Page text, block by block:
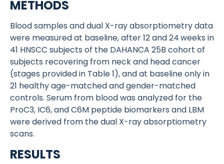
METHODS
Blood samples and dual X-ray absorptiometry data
were measured at baseline, after 12 and 24 weeks in
41 HNSCC subjects of the DAHANCA 25B cohort of
subjects recovering from neck and head cancer
(stages provided in Table 1), and at baseline only in
21 healthy age-matched and gender-matched
controls. Serum from blood was analyzed for the
ProC3, IC6, and C6M peptide biomarkers and LBM
were derived from the dual X-ray absorptiometry
scans.
RESULTS